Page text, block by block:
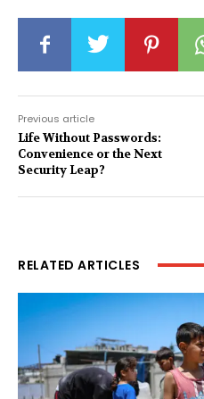
Previous article
Life Without Passwords:
Convenience or the Next
Security Leap?
RELATED ARTICLES